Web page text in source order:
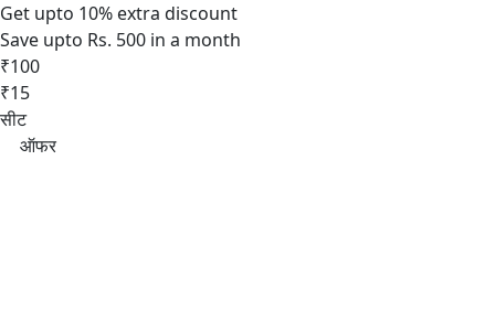
Get upto 10% extra discount
Save upto Rs. 500 in a month
₹100
₹15